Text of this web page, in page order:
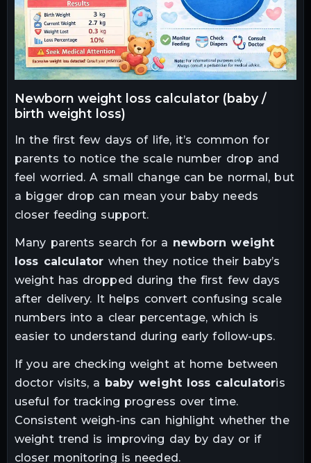
11 Limitations and Important Notes
newborn weight loss calculator (baby /
birth weight loss)
In the first few days of life, it’s common for
parents to notice the scale number drop and
feel worried. A small change can be normal, but
a bigger drop can mean your baby needs
closer feeding support.
Many parents search for a newborn weight
loss calculator when they notice their baby’s
weight has dropped during the first few days
after delivery. It helps convert confusing scale
numbers into a clear percentage, which is
easier to understand during early follow-ups.
If you are checking weight at home between
doctor visits, a baby weight loss calculatoris
useful for tracking progress over time.
Consistent weigh-ins can highlight whether the
weight trend is improving day by day or if
closer monitoring is needed.